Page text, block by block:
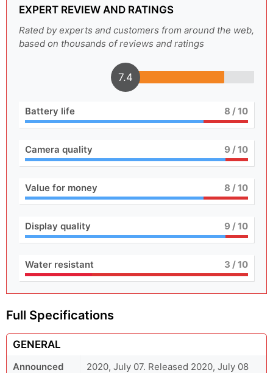
EXPERT REVIEW AND RATINGS
Rated by experts and customers from around the web,
based on thousands of reviews and ratings
7.4
Battery life 8 / 10
Camera quality 9 / 10
Value for money 8 / 10
Display quality 9 / 10
Water resistant 3 / 10
Full Specifications
GENERAL
Announced
2020, July 07. Released 2020, July 08